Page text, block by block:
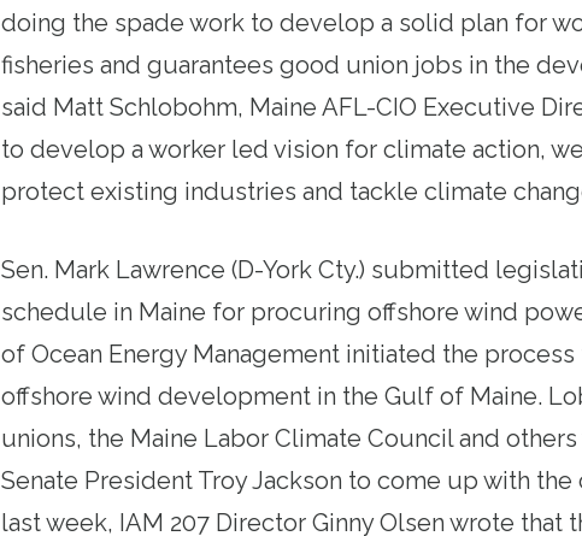
doing the spade work to develop a solid plan for
fisheries and guarantees good union jobs in the
said Matt Schlobohm, Maine AFL-CIO Executive
to develop a worker led vision for climate action,
protect existing industries and tackle climate
Sen. Mark Lawrence (D-York Cty.) submitted
schedule in Maine for procuring offshore wind
of Ocean Energy Management initiated the process
offshore wind development in the Gulf of Maine.
unions, the Maine Labor Climate Council and
Senate President Troy Jackson to come up with
last week, IAM 207 Director Ginny Olsen wrote that